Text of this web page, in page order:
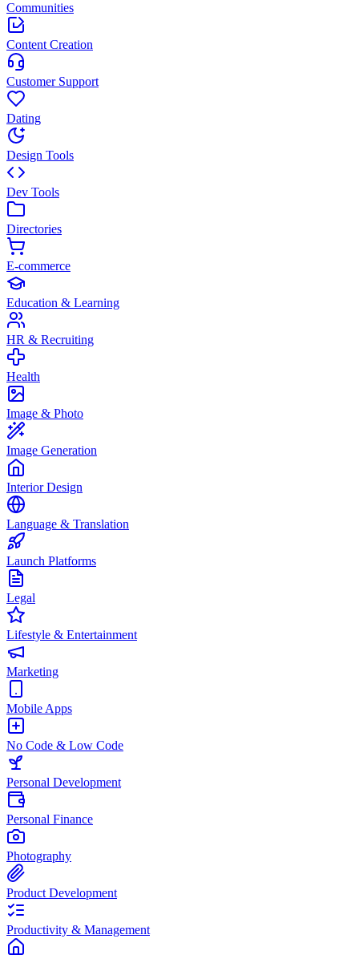
Communities
Content Creation
Customer Support
Dating
Design Tools
Dev Tools
Directories
E-commerce
Education & Learning
HR & Recruiting
Health
Image & Photo
Image Generation
Interior Design
Language & Translation
Launch Platforms
Legal
Lifestyle & Entertainment
Marketing
Mobile Apps
No Code & Low Code
Personal Development
Personal Finance
Photography
Product Development
Productivity & Management